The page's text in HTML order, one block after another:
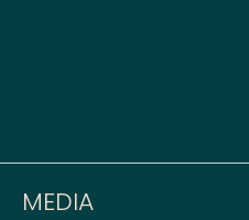
MEDIA